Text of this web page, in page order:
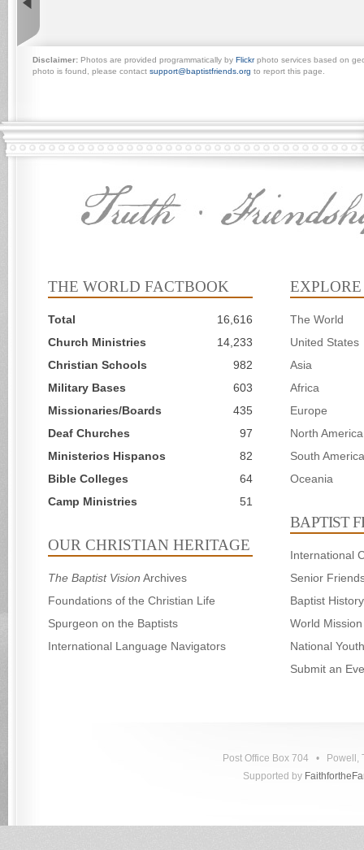
Disclaimer: Photos are provided programmatically by Flickrphoto services based on
photo is found, please contact support@baptistfriends.org to report this page.
THE WORLD FACTBOOK
Total
16,616
Church Ministries
14,233
Christian Schools
982
Military Bases
603
Missionaries/Boards
435
Deaf Churches
97
Ministerios Hispanos
82
Bible Colleges
64
Camp Ministries
51
OUR CHRISTIAN HERITAGE
The Baptist Vision Archives
Foundations of the Christian Life
Spurgeon on the Baptists
International Language Navigators
The World
United States
Asia
Africa
Europe
North America
South
Oceania
BAPTIST
International
Senior
Baptist
World
National
Submit an
Post Office Box 704 •
Supported by